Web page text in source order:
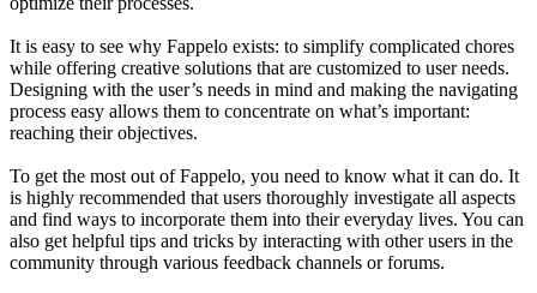
It is easy to see why Fappelo exists: to simplify complicated chores
while offering creative solutions that are customized to user needs.
Designing with the user’s needs in mind and making the navigating
process easy allows them to concentrate on what’s important:
reaching their objectives.
To get the most out of Fappelo, you need to know what it can do. It
is highly recommended that users thoroughly investigate all aspects
and find ways to incorporate them into their everyday lives. You can
also get helpful tips and tricks by interacting with other users in the
community through various feedback channels or forums.